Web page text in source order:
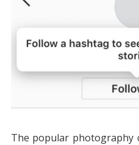
The popular photography